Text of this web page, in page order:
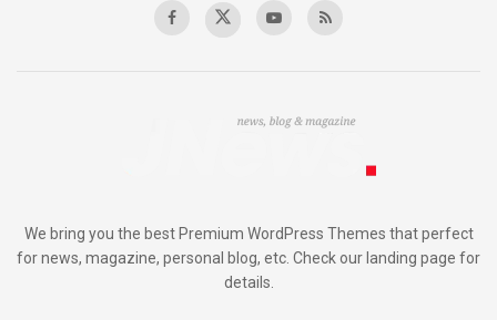
We bring you the best Premium WordPress Themes that perfect
for news, magazine, personal blog, etc. Check our landing page for
details.